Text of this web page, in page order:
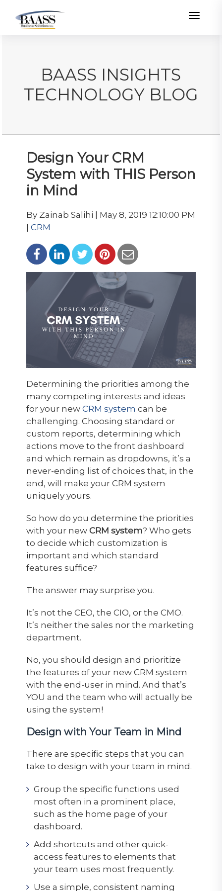
BAASS INSIGHTS
TECHNOLOGY BLOG
Design Your CRM
System with THIS Person
in Mind
By Zainab Salihi | May 8, 2019 12:10:00 PM
CRM
Determining the priorities among the
many competing interests and ideas
for your new CRM system can be
challenging. Choosing standard or
custom reports, determining which
actions move to the front dashboard
and which remain as dropdowns, it’s a
never-ending list of choices that, in the
end, will make your CRM system
uniquely yours.
So how do you determine the priorities
with your new CRM system? Who gets
to decide which customization is
important and which standard
features suffice?
The answer may surprise you.
It’s not the CEO, the CIO, or the CMO.
It’s neither the sales nor the marketing
department.
No, you should design and prioritize
the features of your new CRM system
with the end-user in mind. And that’s
YOU and the team who will actually be
using the system!
Design with Your Team in Mind
There are specific steps that you can
take to design with your team in mind.
Group the specific functions used
most often in a prominent place,
such as the home page of your
dashboard.
Add shortcuts and other quick-
access features to elements that
your team uses most frequently.
Use a simple, consistent naming